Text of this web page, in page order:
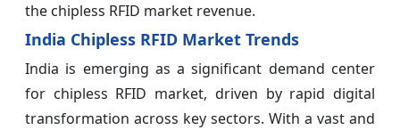
the chipless RFID market revenue.
India Chipless RFID Market Trends
India is emerging as a significant demand center
for chipless RFID market, driven by rapid digital
transformation across key sectors. With a vast and